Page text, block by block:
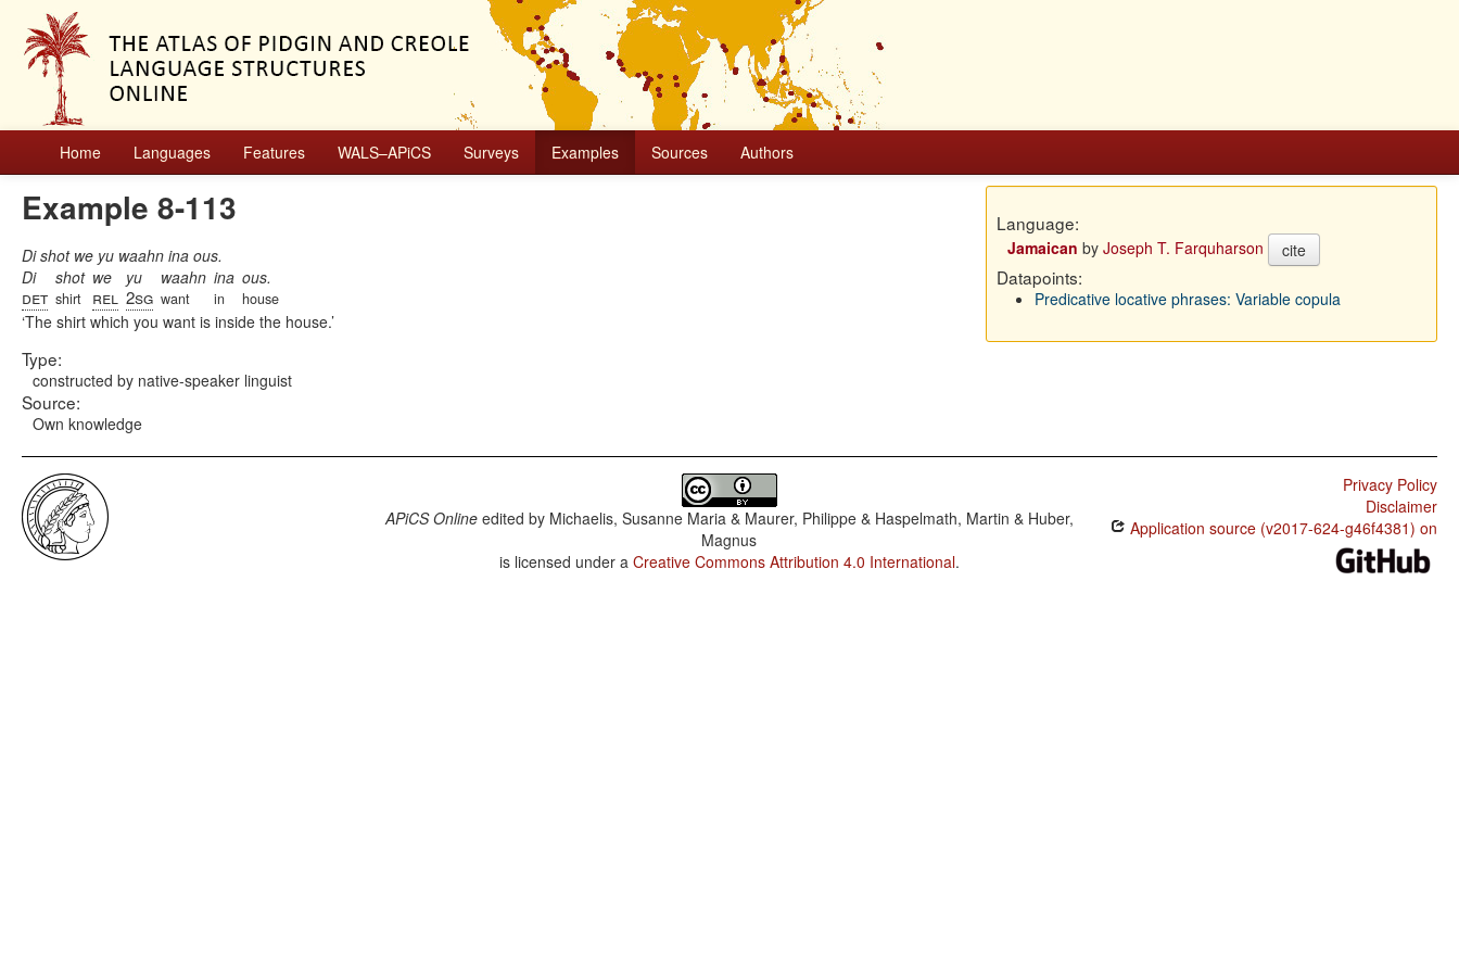
Home Languages Features WALS–APiCS Surveys Examples Sources Authors
Example 8-113
Di shot we yu waahn ina ous.
Di
det
shot
shirt
we
rel
yu
2sg
waahn
want
ina
in
ous.
house
The shirt which you want is inside the house.
Type:
constructed by native-speaker linguist
Source:
Own knowledge
Language:
Jamaican by Joseph T. Farquharson cite
Datapoints:
Predicative locative phrases: Variable copula
APiCS Onlineedited by Michaelis, Susanne Maria & Maurer, Philippe & Haspelmath, Martin & Huber,
Magnus
is licensed under a Creative Commons Attribution 4.0 International.
Privacy Policy
Disclaimer
Application source (v2017-624-g46f4381) on